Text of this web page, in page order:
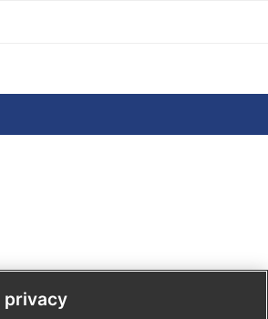
privacy